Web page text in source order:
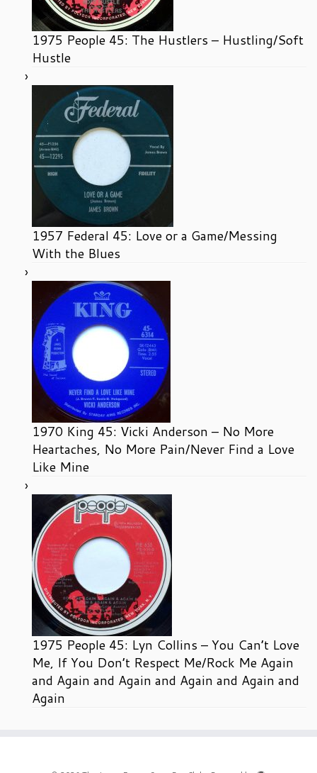
1975 People 45: The Hustlers – Hustling/Soft
Hustle
1957 Federal 45: Love or a Game/Messing
With the Blues
1970 King 45: Vicki Anderson – No More
Heartaches, No More Pain/Never Find a Love
Like Mine
1975 People 45: Lyn Collins – You Can’t Love
Me, If You Don’t Respect Me/Rock Me Again
and Again and Again and Again and Again and
Again